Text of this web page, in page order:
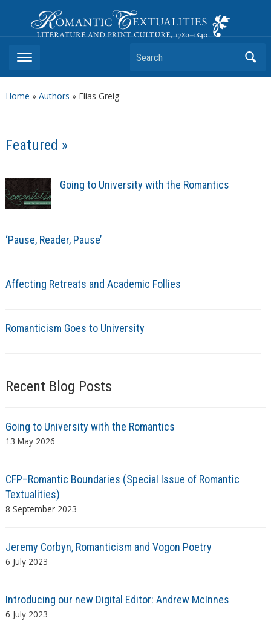
Romantic Textualities
Literature and Print Culture, 1780–1840
Search
Home » Authors » Elias Greig
Featured »
Going to University with the Romantics
‘Pause, Reader, Pause’
Affecting Retreats and Academic Follies
Romanticism Goes to University
Recent Blog Posts
Going to University with the Romantics
13 May 2026
CFP–Romantic Boundaries (Special Issue of Romantic
Textualities)
8 September 2023
Jeremy Corbyn, Romanticism and Vogon Poetry
6 July 2023
Introducing our new Digital Editor: Andrew McInnes
6 July 2023